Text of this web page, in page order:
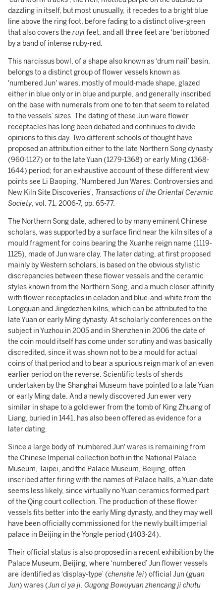
dazzling in itself, but most unusually, it recedes to a bright blue
line above the ring foot, before fading to a distinct olive-green
that also covers the ruyifeet; and all three feet are ‘beribboned’
by a band of intense ruby-red.
This narcissus bowl, of a shape also known as ‘drum nail’ basin,
belongs to a distinct group of flower vessels known as
'numbered Jun' wares, mostly of mould-made shape, glazed
either in blue only or in blue and purple, and generally inscribed
on the base with numerals from one to ten that seem to related
to the vessels’ sizes. The dating of these Jun ware flower
receptacles has long been debated and continues to divide
opinions to this day. Two different schools of thought have
proposed an attribution either to the late Northern Song dynasty
(960-1127) or to the late Yuan (1279-1368) or early Ming (1368-
1644) period; for an exhaustive account of these different view
points see Li Baoping, ‘Numbered Jun Wares: Controversies and
New Kiln Site Discoveries’, Transactions of the Oriental Ceramic
Society, vol. 71, 2006-7, pp. 65-77.
The Northern Song date, adhered to by many eminent Chinese
scholars, was supported by a surface find near the kiln sites of a
mould fragment for coins bearing the Xuanhe reign name (1119-
1125), made of Jun ware clay. The later dating, at first proposed
mainly by Western scholars, is based on the obvious stylistic
discrepancies between these flower vessels and the ceramic
styles known from the Northern Song, and a much closer affinity
with flower receptacles in celadon and blue-and-white from the
Longquan and Jingdezhen kilns, which can be attributed to the
late Yuan or early Ming dynasty. At scholarly conferences on the
subject in Yuzhou in 2005 and in Shenzhen in 2006 the date of
the coin mould itself has come under scrutiny and was basically
discredited, since it was shown not to be a mould for actual
coins of that period and to bear a spurious reign mark of an even
earlier period on the reverse. Scientific tests of sherds
undertaken by the Shanghai Museum have pointed to a late Yuan
or early Ming date. And a newly discovered Jun ewer very
similar in shape to a gold ewer from the tomb of King Zhuang of
Liang, buried in 1441, has also been offered as evidence for a
later dating.
Since a large body of 'numbered Jun' wares is remaining from
the Chinese Imperial collection both in the National Palace
Museum, Taipei, and the Palace Museum, Beijing, often
inscribed after firing with the names of Palace halls, a Yuan date
seems less likely, since virtually no Yuan ceramics formed part
of the Qing court collection. The production of these flower
vessels fits better into the early Ming dynasty, and they may well
have been officially commissioned for the newly built imperial
palace in Beijing in the Yongle period (1403-24).
Their official status is also proposed in a recent exhibition by the
Palace Museum, Beijing, where ‘numbered’ Jun flower vessels
are identified as ‘display-type’ (chenshe lei) official Jun (guan
Jun) wares (Jun ci ya ji. Gugong Bowuyuan zhencang ji chutu